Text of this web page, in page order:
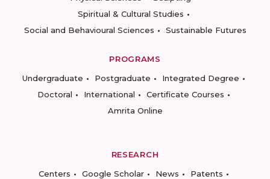
Spiritual & Cultural Studies
Social and Behavioural Sciences
Sustainable Futures
PROGRAMS
Undergraduate
Postgraduate
Integrated Degree
Doctoral
International
Certificate Courses
Amrita Online
RESEARCH
Centers
Google Scholar News
Patents